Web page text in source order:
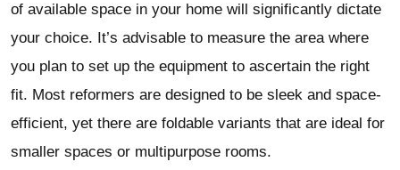
of available space in your home will significantly dictate
your choice. It’s advisable to measure the area where
you plan to set up the equipment to ascertain the right
fit. Most reformers are designed to be sleek and space-
efficient, yet there are foldable variants that are ideal for
smaller spaces or multipurpose rooms.